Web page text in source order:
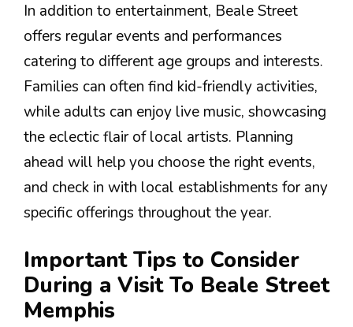
In addition to entertainment, Beale Street
offers regular events and performances
catering to different age groups and interests.
Families can often find kid-friendly activities,
while adults can enjoy live music, showcasing
the eclectic flair of local artists. Planning
ahead will help you choose the right events,
and check in with local establishments for any
specific offerings throughout the year.
Important Tips to Consider
During a Visit To Beale Street
Memphis